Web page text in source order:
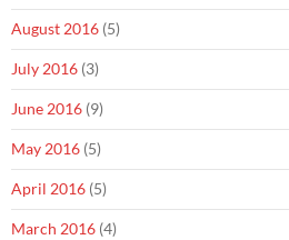
August 2016 (5)
July 2016 (3)
June 2016 (9)
May 2016 (5)
April 2016 (5)
March 2016 (4)